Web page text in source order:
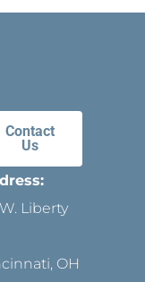
Contact
Us
Liberty
OH